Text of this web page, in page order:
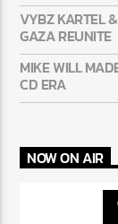
VYBZ KARTEL
GAZA REUNITE
MIKE WILL
CD ERA
NOW ON AIR